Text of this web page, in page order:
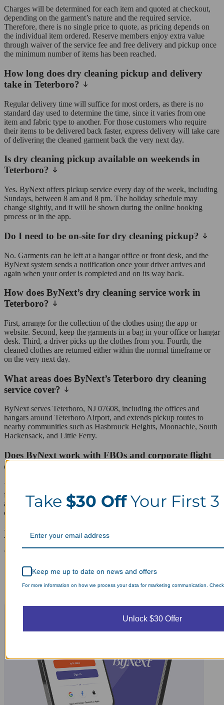
Charges will be determined for each item and quoted at checkout,
depending on the garment’s nature and the required service.
Therefore, there is no single price to quote, as pricing depends on
the individual item ordered. Reserve members enjoy extra value
through waiver of the service fee and free delivery and pickup once
the minimum number of items has been reached.
How long does dry cleaning pickup and delivery
take in Teterboro?
Regular delivery time will suffice for most orders, as there is no
standard day used to determine the time, since it varies from one
item and fabric type to another. For those customers who require
their items to be delivered back faster, express delivery will take care
of delivering the cleaned garment back the very next day.
Is dry cleaning pickup available on weekends in
Teterboro?
Yes. ByNext offers pickup service every day of the week, including
Sundays, between 8 am and 8 pm. The holiday schedule may
change slightly, and it will be shown during the online booking
process or in the app.
Do I need to be on-site for dry cleaning pickup?
No. Garments can be left at a hangar office or front desk, and the
ByNext system sends a notification once your driver arrives and
again when your order is completed and on its way back.
How does ByNext’s dry cleaning service work in
Teterboro?
First, arrange for the collection of the clothes using the app or
website. Second, keep the garments in a bag in your office or hangar
desk. Third, a driver picks up the clothes from you. Fourth, the
cleaned clothes are returned either within the normal timeframe or
on the very next day.
What areas does ByNext’s Teterboro dry cleaning
service cover?
ByNext serves Teterboro, NJ 07608, including the offices and
hangars around Teterboro Airport, and extends pickup routes to
nearby communities such as Hasbrouck Heights, Moonachie, South
Hackensack, and Little Ferry.
Does ByNext work with FBOs and corporate flight
departments in Teterboro?
Yes. ByNext regularly coordinates with hangar offices and corporate
flight departments based at Teterboro Airport, picking up uniforms
and business attire directly from a front desk or operations office so
crews do not need to leave the property between flights.
Laundry Day, Your Way Schedule from
Anywhere, Anytime.
Take $30 OffYour First 3
Keep me up to date on news and offers
For more information on how we process your data for marketing communication.
Unlock $30 Offer